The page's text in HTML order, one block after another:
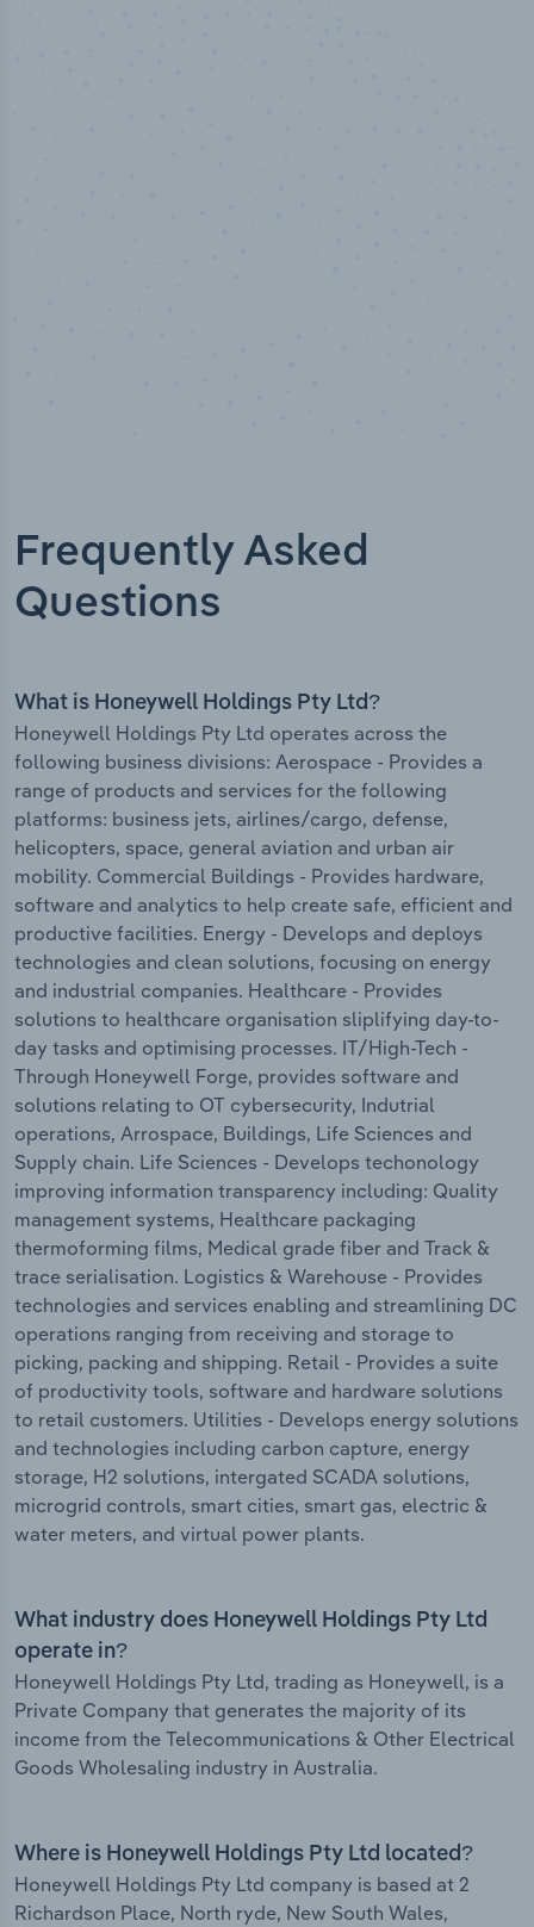
Frequently Asked
Questions
What is Honeywell Holdings Pty Ltd?
Honeywell Holdings Pty Ltd operates across the
following business divisions: Aerospace - Provides a
range of products and services for the following
platforms: business jets, airlines/cargo, defense,
helicopters, space, general aviation and urban air
mobility. Commercial Buildings - Provides hardware,
software and analytics to help create safe, efficient and
productive facilities. Energy - Develops and deploys
technologies and clean solutions, focusing on energy
and industrial companies. Healthcare - Provides
solutions to healthcare organisation sliplifying day-to-
day tasks and optimising processes. IT/High-Tech -
Through Honeywell Forge, provides software and
solutions relating to OT cybersecurity, Indutrial
operations, Arrospace, Buildings, Life Sciences and
Supply chain. Life Sciences - Develops techonology
improving information transparency including: Quality
management systems, Healthcare packaging
thermoforming films, Medical grade fiber and Track &
trace serialisation. Logistics & Warehouse - Provides
technologies and services enabling and streamlining DC
operations ranging from receiving and storage to
picking, packing and shipping. Retail - Provides a suite
of productivity tools, software and hardware solutions
to retail customers. Utilities - Develops energy solutions
and technologies including carbon capture, energy
storage, H2 solutions, intergated SCADA solutions,
microgrid controls, smart cities, smart gas, electric &
water meters, and virtual power plants.
What industry does Honeywell Holdings Pty Ltd
operate in?
Honeywell Holdings Pty Ltd, trading as Honeywell, is a
Private Company that generates the majority of its
income from the Telecommunications & Other Electrical
Goods Wholesaling industry in Australia.
Where is Honeywell Holdings Pty Ltd located?
Honeywell Holdings Pty Ltd company is based at 2
Richardson Place, North ryde, New South Wales,